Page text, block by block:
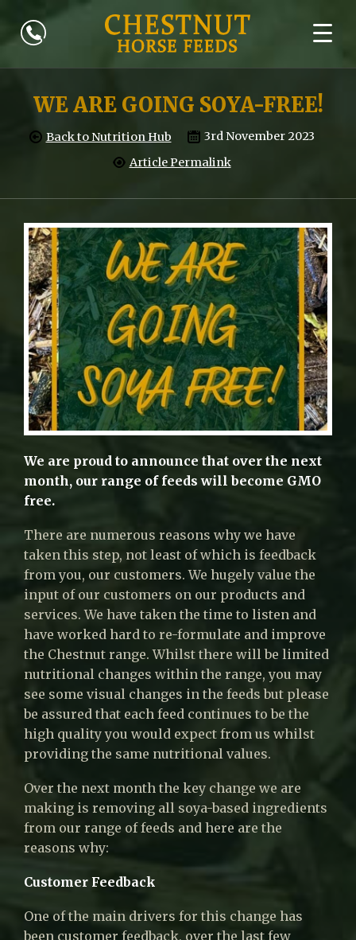
WE ARE GOING SOYA-FREE!
Back to Nutrition Hub
3rd November 2023
Article Permalink
We are proud to announce that over the next
month, our range of feeds will become GMO
free.
There are numerous reasons why we have
taken this step, not least of which is feedback
from you, our customers. We hugely value the
input of our customers on our products and
services. We have taken the time to listen and
have worked hard to re-formulate and improve
the Chestnut range. Whilst there will be limited
nutritional changes within the range, you may
see some visual changes in the feeds but please
be assured that each feed continues to be the
high quality you would expect from us whilst
providing the same nutritional values.
Over the next month the key change we are
making is removing all soya-based ingredients
from our range of feeds and here are the
reasons why:
Customer Feedback
One of the main drivers for this change has
been customer feedback, over the last few